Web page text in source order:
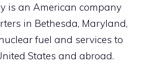
is an American company
in Bethesda, Maryland,
fuel and services to
States and abroad.